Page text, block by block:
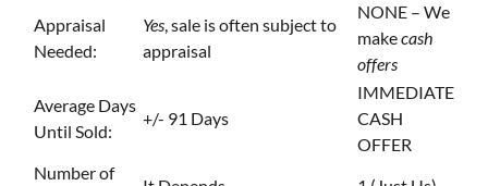
Appraisal
Needed:
Yes, sale is often subject to
appraisal
NONE – We
makecash
offers
Average Days
Until Sold:
+/- 91 Days
IMMEDIATE
CASH
OFFER
Number of